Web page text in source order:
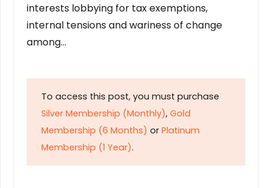
interests lobbying for tax exemptions,
internal tensions and wariness of change
among…
To access this post, you must purchase
Silver Membership (Monthly), Gold
Membership (6 Months) or Platinum
Membership (1 Year).